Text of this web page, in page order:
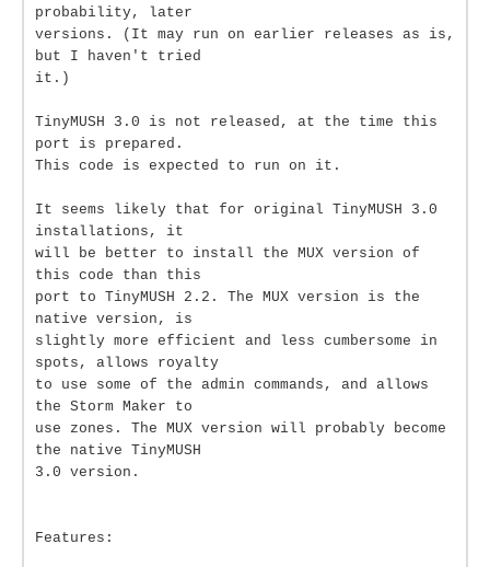
probability, later
versions. (It may run on earlier releases as is,
but I haven't tried
it.)
TinyMUSH 3.0 is not released, at the time this
port is prepared.
This code is expected to run on it.
It seems likely that for original TinyMUSH 3.0
installations, it
will be better to install the MUX version of
this code than this
port to TinyMUSH 2.2. The MUX version is the
native version, is
slightly more efficient and less cumbersome in
spots, allows royalty
to use some of the admin commands, and allows
the Storm Maker to
use zones. The MUX version will probably become
the native TinyMUSH
3.0 version.
Features: